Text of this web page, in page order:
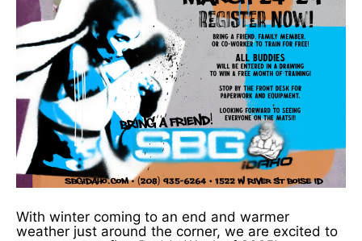
With winter coming to an end and warmer
weather just around the corner, we are excited to